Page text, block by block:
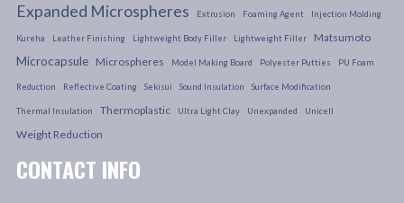
Expanded Microspheres Extrusion Foaming Agent Injection Molding
Kureha Leather Finishing Lightweight Body Filler Lightweight Filler Matsumoto
Microcapsule Microspheres Model Making Board Polyester Putties PU Foam
Reduction Reflective Coating Sekisui Sound Insulation Surface Modification
Thermal Insulation Thermoplastic Ultra Light Clay Unexpanded Unicell
Weight Reduction
CONTACT INFO